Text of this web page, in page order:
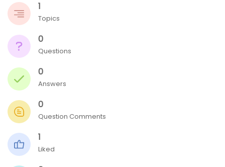
1
Topics
0
Questions
0
Answers
0
Question Comments
1
Liked